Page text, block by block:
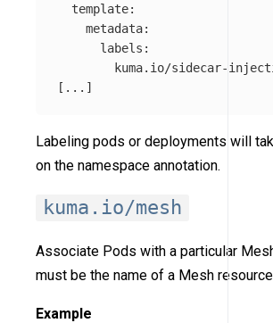
template:
metadata:
labels :
kuma.io/sidecar-
[ ... ]
Labeling pods or deployments will
on the namespace annotation.
kuma.io/mesh
Associate Pods with a particular
must be the name of a Mesh
Example